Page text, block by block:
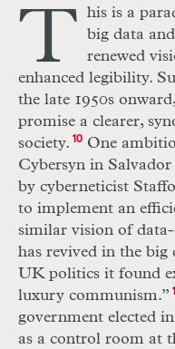
T
his is a
big data
renewed
enhanced legibility.
the late 1950s
promise a clearer,
society. 10One
Cybersyn in Salvador
by cyberneticist
to implement an
similar vision of
has revived in the
UKpolitics it found
luxury communism.”
government elected
as a control room at